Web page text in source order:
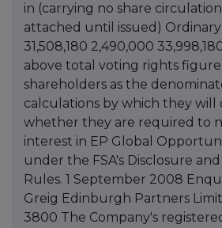
in (carrying no share
attached until issued) Ordinary
31,508,180 2,490,000
above total voting rights
shareholders as the
calculations by which they will
whether they are required to
interest in EP Global
under the FSA's Disclosure
Rules. 1 September 2008
Greig Edinburgh Partners
3800 The Company's